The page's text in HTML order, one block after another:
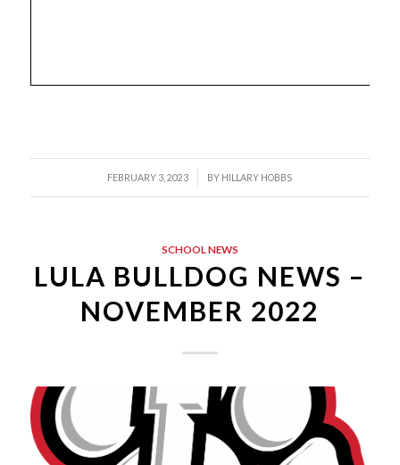
FEBRUARY 3, 2023
/ BY HILLARY HOBBS
SCHOOL NEWS
LULA BULLDOG NEWS –
NOVEMBER 2022